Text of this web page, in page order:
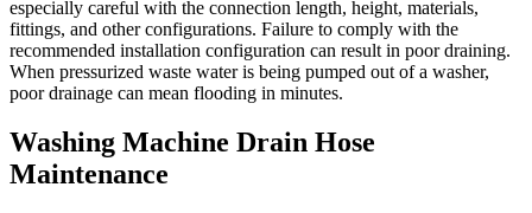
especially careful with the connection length, height, materials,
fittings, and other configurations. Failure to comply with the
recommended installation configuration can result in poor draining.
When pressurized waste water is being pumped out of a washer,
poor drainage can mean flooding in minutes.
Washing Machine Drain Hose
Maintenance